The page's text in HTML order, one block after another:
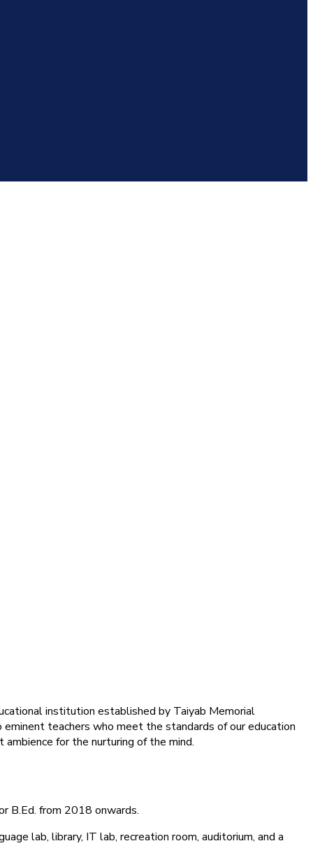
institution established by Taiyab Memorial
teachers who meet the standards of our education
ambience for the nurturing of the mind.
B.Ed. from 2018 onwards.
lab, library, IT lab, recreation room, auditorium, and a